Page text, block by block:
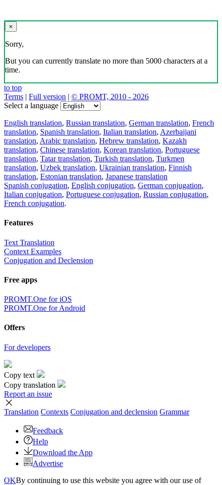
×
Sorry,
But you can currently translate no more than 5000 characters at a
time.
to top
Terms | Full version | © PROMT, 2010 - 2026
Select a language
English translation, Russian translation, German translation, French
translation, Spanish translation, Italian translation, Azerbaijani
translation, Arabic translation, Hebrew translation, Kazakh
translation, Chinese translation, Korean translation, Portuguese
translation, Tatar translation, Turkish translation, Turkmen
translation, Uzbek translation, Ukrainian translation, Finnish
translation, Estonian translation, Japanese translation
Spanish conjugation, English conjugation, German conjugation,
Italian conjugation, Portuguese conjugation, Russian conjugation,
French conjugation.
Features
Text Translation
Context Examples
Conjugation and Declension
Free apps
PROMT.One for iOS
PROMT.One for Android
Offers
For developers
Copy text
Copy translation
Report an issue
Translation Contexts Conjugation and declension Grammar
Feedback
Help
Download the App
Advertise
OKBy continuing to use this website you agree with our use of